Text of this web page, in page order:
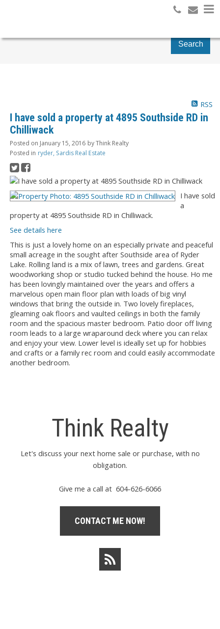
Search
RSS
I have sold a property at 4895 Southside RD in
Chilliwack
Posted on January 15, 2016 byThink Realty
Posted in ryder, Sardis Real Estate
I have sold
a
property at 4895 Southside RD in Chilliwack.
See details here
This is just a lovely home on an especially private and peaceful
small acreage in the sought after Southside area of Ryder
Lake. Rolling land is a mix of lawn, trees and gardens. Great
woodworking shop or studio tucked behind the house. Ho me
has been lovingly maintained over the years and offers a
marvelous open main floor plan with loads of big vinyl
windows that bring the outside in. Two lovely fireplaces,
gleaming oak floors and vaulted ceilings in both the family
room and the spacious master bedroom. Patio door off living
room leads to a large wraparound deck where you can relax
and enjoy your view. Lower level is ideally set up for hobbies
and crafts or a family rec room and could easily accommodate
another bedroom.
Think Realty
Let's discuss your next home sale or purchase, with no
obligation.
Give me a call at 604-626-6066
CONTACT ME NOW!